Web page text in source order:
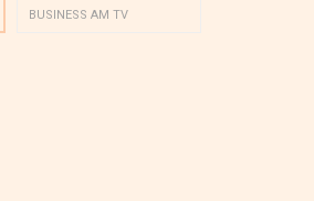
BUSINESS AM TV